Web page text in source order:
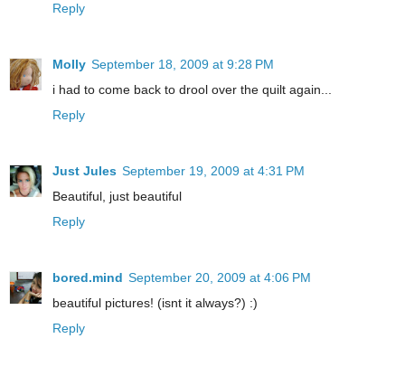
Reply
Molly September 18, 2009 at 9:28 PM
i had to come back to drool over the quilt again...
Reply
Just Jules September 19, 2009 at 4:31 PM
Beautiful, just beautiful
Reply
bored.mind September 20, 2009 at 4:06 PM
beautiful pictures! (isnt it always?) :)
Reply